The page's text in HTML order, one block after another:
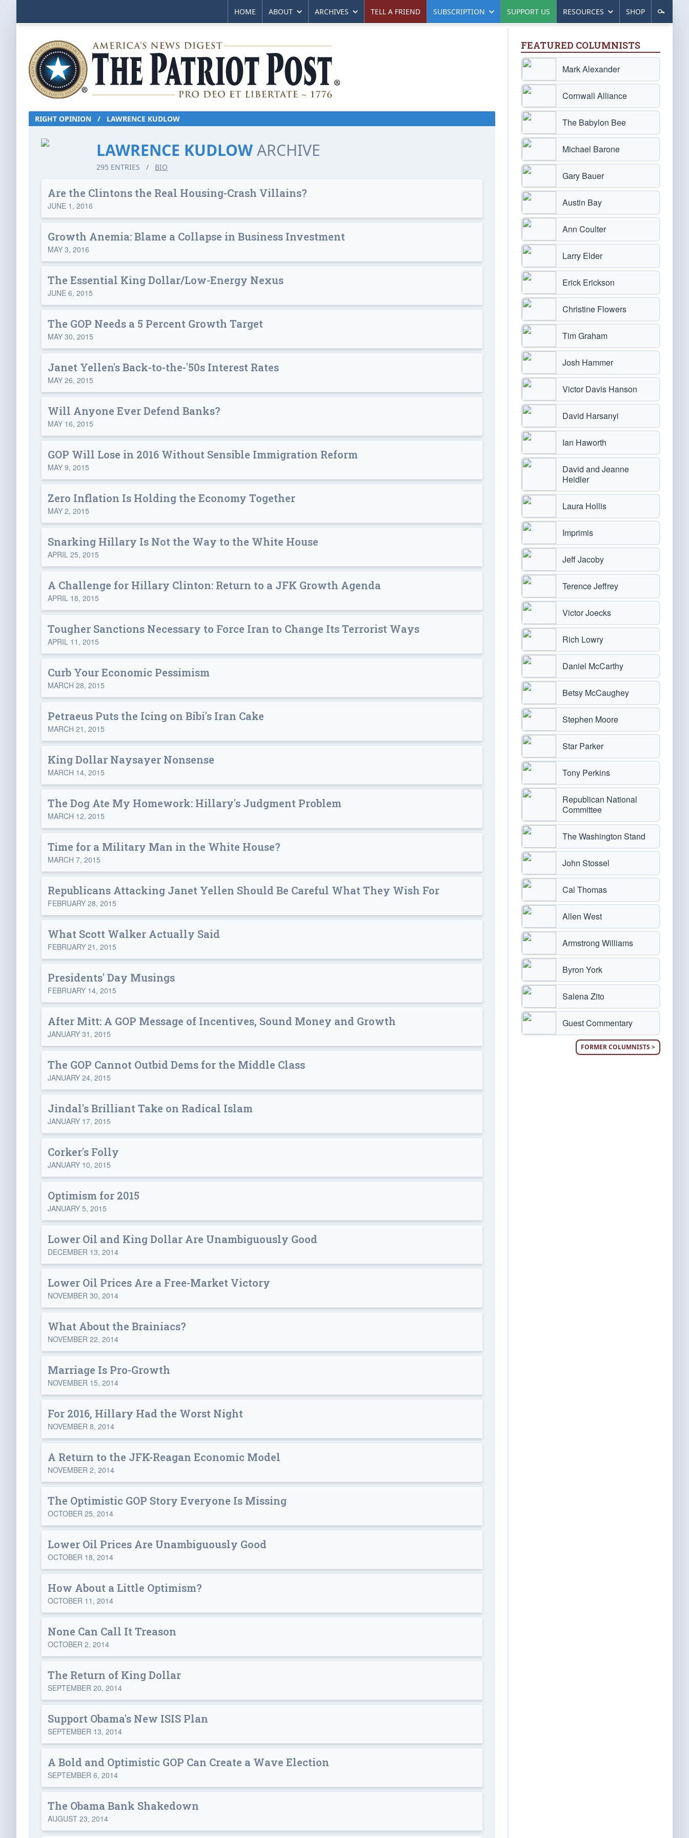
HOME ABOUT ARCHIVES TELL A FRIEND SUBSCRIPTION SUPPORT US RESOURCES SHOP
RIGHT OPINION / LAWRENCE KUDLOW
LAWRENCE KUDLOWARCHIVE
295 ENTRIES / BIO
Are the Clintons the Real Housing-Crash Villains?
JUNE 1, 2016
Growth Anemia: Blame a Collapse in Business Investment
MAY 3, 2016
The Essential King Dollar/Low-Energy Nexus
JUNE 6, 2015
The GOP Needs a 5 Percent Growth Target
MAY 30, 2015
Janet Yellen's Back-to-the-'50s Interest Rates
MAY 26, 2015
Will Anyone Ever Defend Banks?
MAY 16, 2015
GOP Will Lose in 2016 Without Sensible Immigration Reform
MAY 9, 2015
Zero Inflation Is Holding the Economy Together
MAY 2, 2015
Snarking Hillary Is Not the Way to the White House
APRIL 25, 2015
A Challenge for Hillary Clinton: Return to a JFK Growth Agenda
APRIL 18, 2015
Tougher Sanctions Necessary to Force Iran to Change Its Terrorist Ways
APRIL 11, 2015
Curb Your Economic Pessimism
MARCH 28, 2015
Petraeus Puts the Icing on Bibi's Iran Cake
MARCH 21, 2015
King Dollar Naysayer Nonsense
MARCH 14, 2015
The Dog Ate My Homework: Hillary's Judgment Problem
MARCH 12, 2015
Time for a Military Man in the White House?
MARCH 7, 2015
Republicans Attacking Janet Yellen Should Be Careful What They Wish For
FEBRUARY 28, 2015
What Scott Walker Actually Said
FEBRUARY 21, 2015
Presidents' Day Musings
FEBRUARY 14, 2015
After Mitt: A GOP Message of Incentives, Sound Money and Growth
JANUARY 31, 2015
The GOP Cannot Outbid Dems for the Middle Class
JANUARY 24, 2015
Jindal's Brilliant Take on Radical Islam
JANUARY 17, 2015
Corker's Folly
JANUARY 10, 2015
Optimism for 2015
JANUARY 5, 2015
Lower Oil and King Dollar Are Unambiguously Good
DECEMBER 13, 2014
Lower Oil Prices Are a Free-Market Victory
NOVEMBER 30, 2014
What About the Brainiacs?
NOVEMBER 22, 2014
Marriage Is Pro-Growth
NOVEMBER 15, 2014
For 2016, Hillary Had the Worst Night
NOVEMBER 8, 2014
A Return to the JFK-Reagan Economic Model
NOVEMBER 2, 2014
The Optimistic GOP Story Everyone Is Missing
OCTOBER 25, 2014
Lower Oil Prices Are Unambiguously Good
OCTOBER 18, 2014
How About a Little Optimism?
OCTOBER 11, 2014
None Can Call It Treason
OCTOBER 2, 2014
The Return of King Dollar
SEPTEMBER 20, 2014
Support Obama's New ISIS Plan
SEPTEMBER 13, 2014
A Bold and Optimistic GOP Can Create a Wave Election
SEPTEMBER 6, 2014
The Obama Bank Shakedown
AUGUST 23, 2014
FEATURED COLUMNISTS
Mark Alexander
Cornwall Alliance
The Babylon Bee
Michael Barone
Gary Bauer
Austin Bay
Ann Coulter
Larry Elder
Erick Erickson
Christine Flowers
Tim Graham
Josh Hammer
Victor Davis Hanson
David Harsanyi
Ian Haworth
David and Jeanne
Heidler
Laura Hollis
Imprimis
Jeff Jacoby
Terence Jeffrey
Victor Joecks
Rich Lowry
Daniel McCarthy
Betsy McCaughey
Stephen Moore
Star Parker
Tony Perkins
Republican National
Committee
The Washington Stand
John Stossel
Cal Thomas
Allen West
Armstrong Williams
Byron York
Salena Zito
Guest Commentary
FORMER COLUMNISTS >